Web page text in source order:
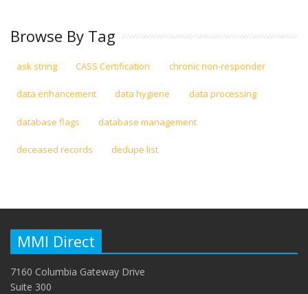
Browse By Tag
ask string CASS Certification chronic non-responder
data enhancement data hygiene data processing
database flags database management
deceased records dedupe list
MMI Direct
7160 Columbia Gateway Drive
Suite 300